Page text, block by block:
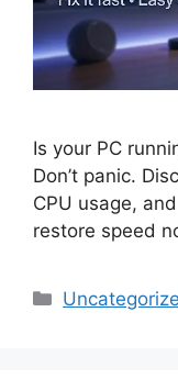
Is your PC
Don’t panic.
CPU usage,
restore speed
Categories